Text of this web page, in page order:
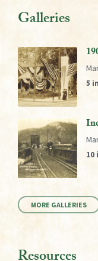
Galleries
5
10
MORE GALLERIES